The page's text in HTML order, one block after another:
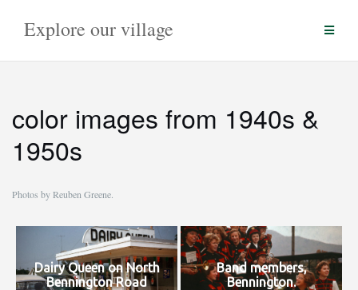
Explore our village
color images from 1940s &
1950s
Photos by Reuben Greene.
Dairy Queen on North
Bennington Road
Band members,
Bennington.